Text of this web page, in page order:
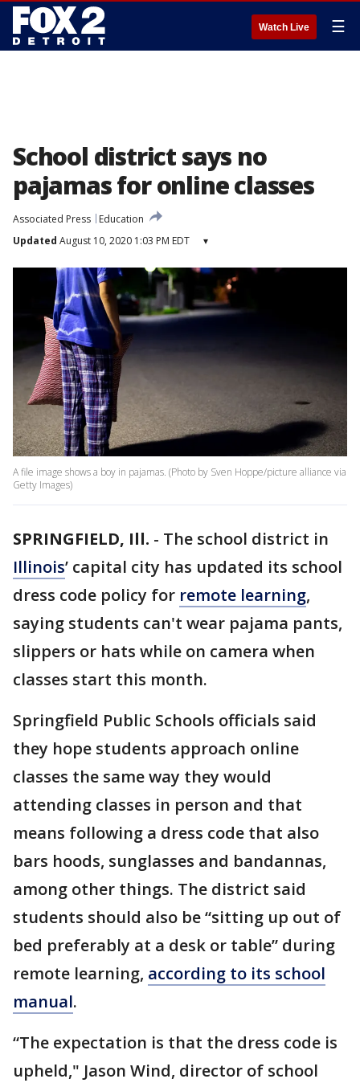
Watch Live ☰
School district says no
pajamas for online classes
Associated Press
Education
Updated August 10, 2020 1:03 PM EDT ▾
A file image shows a boy in pajamas. (Photo by Sven Hoppe/picture alliance via
Getty Images)
SPRINGFIELD, Ill. - The school district in
Illinois’ capital city has updated its school
dress code policy for remote learning,
saying students can't wear pajama pants,
slippers or hats while on camera when
classes start this month.
Springfield Public Schools officials said
they hope students approach online
classes the same way they would
attending classes in person and that
means following a dress code that also
bars hoods, sunglasses and bandannas,
among other things. The district said
students should also be “sitting up out of
bed preferably at a desk or table” during
remote learning, according to its school
manual.
“The expectation is that the dress code is
upheld," Jason Wind, director of school